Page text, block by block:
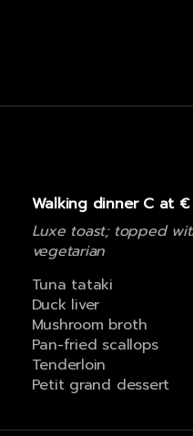
Walking dinner C at
Luxe toast; topped
vegetarian
Tuna tataki
Duck liver
Mushroom broth
Pan-fried scallops
Tenderloin
Petit grand dessert